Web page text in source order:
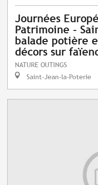
Journées
Patrimoine -
balade potière
décors sur
NATURE OUTINGS
Saint-Jean-la-Poterie